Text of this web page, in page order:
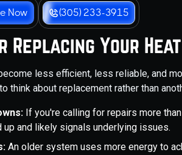
Now (305) 233-3915
Replacing Your Heat
less efficient, less reliable, and
think about replacement rather than
If you're calling for repairs more
up and likely signals underlying issues.
An older system uses more energy to